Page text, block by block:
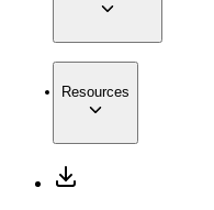
Resources